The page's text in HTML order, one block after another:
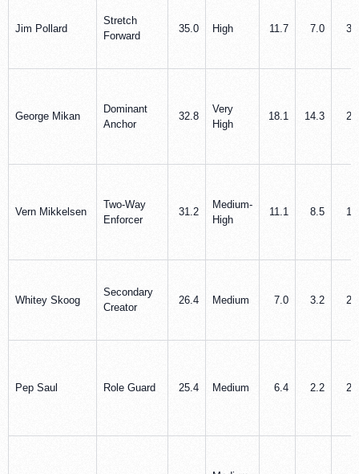
Jim Pollard
Stretch
Forward
35.0 High 11.7 7.0
George Mikan
Dominant
Anchor
32.8
Very
High
18.1 14.3
Vern Mikkelsen
Two-Way
Enforcer
31.2
Medium-
High
11.1 8.5
Whitey Skoog
Secondary
Creator
26.4 Medium 7.0 3.2
Pep Saul Role Guard 25.4 Medium 6.4 2.2